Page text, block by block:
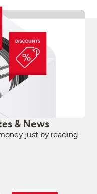
& News
just by reading